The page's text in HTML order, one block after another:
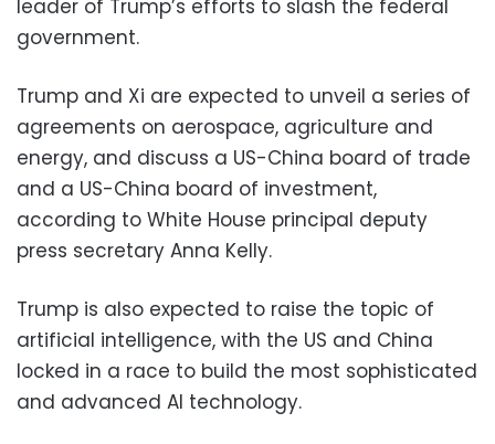
leader of Trump’s efforts to slash the federal
government.
Trump and Xi are expected to unveil a series of
agreements on aerospace, agriculture and
energy, and discuss a US-China board of trade
and a US-China board of investment,
according to White House principal deputy
press secretary Anna Kelly.
Trump is also expected to raise the topic of
artificial intelligence, with the US and China
locked in a race to build the most sophisticated
and advanced AI technology.